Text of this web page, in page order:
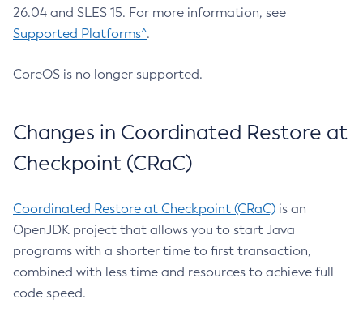
26.04 and SLES 15. For more information, see
Supported Platforms^.
CoreOS is no longer supported.
Changes in Coordinated Restore at
Checkpoint (CRaC)
Coordinated Restore at Checkpoint (CRaC) is an
OpenJDK project that allows you to start Java
programs with a shorter time to first transaction,
combined with less time and resources to achieve full
code speed.